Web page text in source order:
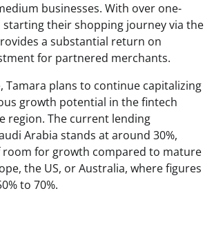
businesses. With over one-
their shopping journey via the
a substantial return on
for partnered merchants.
Tamara plans to continue capitalizing
growth potential in the fintech
region. The current lending
Arabia stands at around 30%,
room for growth compared to mature
the US, or Australia, where figures
to 70%.